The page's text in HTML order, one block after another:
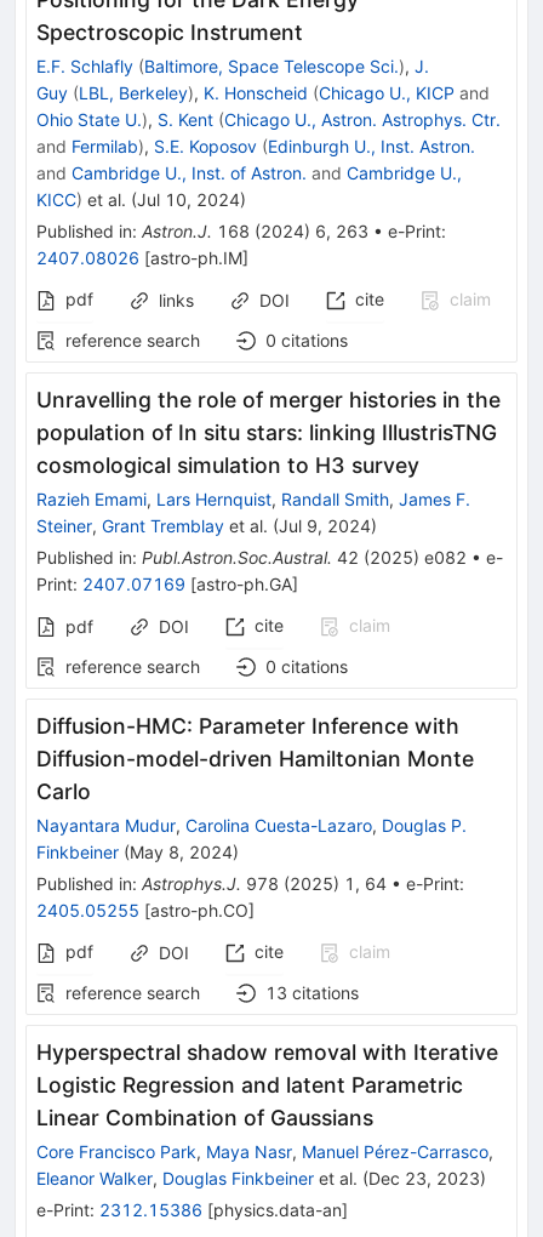
Spectroscopic Instrument
E.F. Schlafly (Baltimore, Space Telescope Sci.), J.
Guy (LBL, Berkeley), K. Honscheid (Chicago U., KICP and
Ohio State U.), S. Kent (Chicago U., Astron. Astrophys. Ctr.
and Fermilab), S.E. Koposov (Edinburgh U., Inst. Astron.
and Cambridge U., Inst. of Astron. and Cambridge U.,
KICC) et al. (Jul 10, 2024)
Published in: Astron.J. 168 (2024) 6, 263 • e-Print:
2407.08026 [astro-ph.IM]
pdf
links DOI cite
claim
reference search
0 citations
Unravelling the role of merger histories in the
population of In situ stars: linking IllustrisTNG
cosmological simulation to H3 survey
Razieh Emami, Lars Hernquist, Randall Smith, James F.
Steiner, Grant Tremblay et al. (Jul 9, 2024)
Published in: Publ.Astron.Soc.Austral. 42 (2025) e082 • e-
Print: 2407.07169 [astro-ph.GA]
pdf DOI cite
claim
reference search
0 citations
Diffusion-HMC: Parameter Inference with
Diffusion-model-driven Hamiltonian Monte
Carlo
Nayantara Mudur, Carolina Cuesta-Lazaro, Douglas P.
Finkbeiner (May 8, 2024)
Published in: Astrophys.J. 978 (2025) 1 , 64 • e-Print:
2405.05255 [astro-ph.CO]
pdf
DOI cite
claim
reference search
13 citations
Hyperspectral shadow removal with Iterative
Logistic Regression and latent Parametric
Linear Combination of Gaussians
Core Francisco Park, Maya Nasr, Manuel Pérez-Carrasco,
Eleanor Walker, Douglas Finkbeiner et al. (Dec 23, 2023)
e-Print: 2312.15386 [physics.data-an]